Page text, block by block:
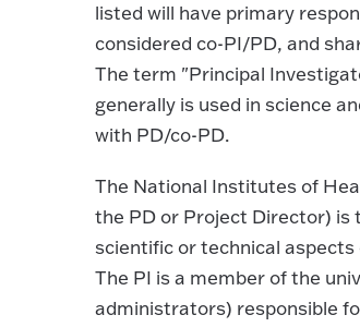
listed will have primary
considered co-PI/PD, and
The term "Principal
generally is used in science
with PD/co-PD.
The National Institutes of
the PD or Project Director) is
scientific or technical
The PI is a member of the
administrators) responsible